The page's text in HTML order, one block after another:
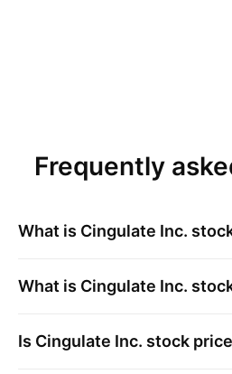
Frequently
What is Cingulate Inc.
What is Cingulate Inc.
Is Cingulate Inc. stock